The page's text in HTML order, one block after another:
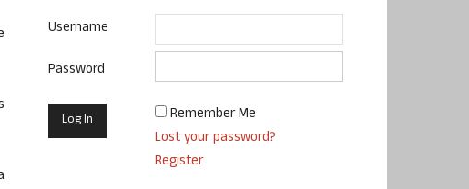
Username
Password
Remember Me
Lost your password?
Register